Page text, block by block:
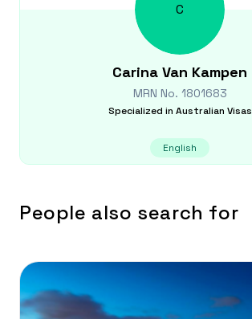
C
Carina Van Kampen
MRN No. 1801683
Specialized in Australian Visas
English
People also search for